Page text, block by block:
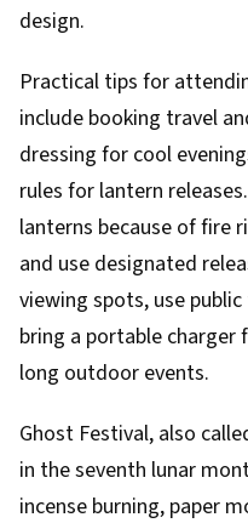
design.
Practical tips for
include booking travel
dressing for cool
rules for lantern
lanterns because of fire
and use designated
viewing spots, use
bring a portable charger
long outdoor events.
Ghost Festival, also
in the seventh lunar
incense burning, paper